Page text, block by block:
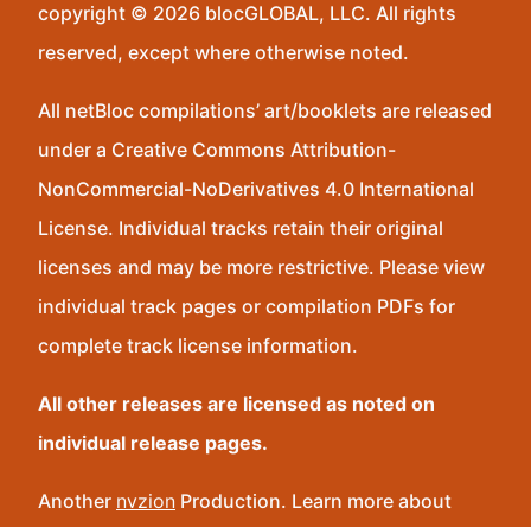
copyright © 2026 blocGLOBAL, LLC. All rights
reserved, except where otherwise noted.
All netBloc compilations’ art/booklets are released
under a Creative Commons Attribution-
NonCommercial-NoDerivatives 4.0 International
License. Individual tracks retain their original
licenses and may be more restrictive. Please view
individual track pages or compilation PDFs for
complete track license information.
All other releases are licensed as noted on
individual release pages.
Another nvzion Production. Learn more about